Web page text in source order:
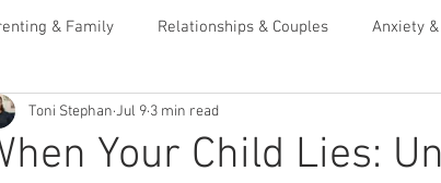
& Family Relationships & Couples Anxiety
Intimacy, Desire & Sex
Your Child Lies:
Toni Stephan Jul 9 3 min read